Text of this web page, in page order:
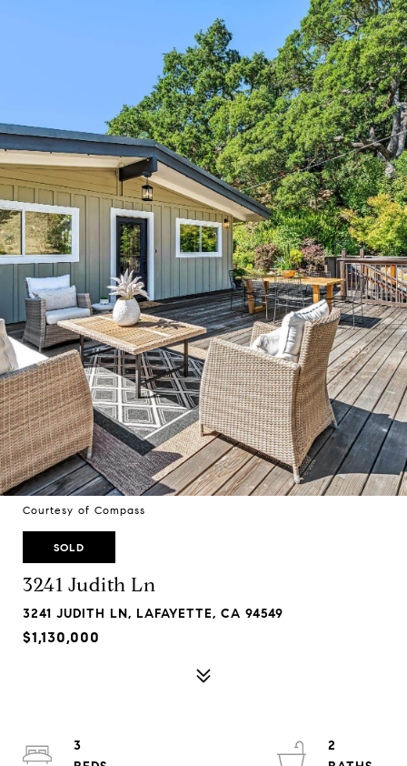
Courtesy of Compass
SOLD
3241 Judith Ln
3241 JUDITH LN, LAFAYETTE, CA 94549
$1,130,000
3
2